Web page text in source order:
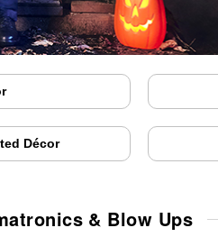
Décor
& Blow Ups